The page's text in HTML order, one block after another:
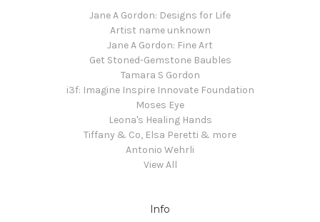
Jane A Gordon: Designs for Life
Artist name unknown
Jane A Gordon: Fine Art
Get Stoned-Gemstone Baubles
Tamara S Gordon
i3f: Imagine Inspire Innovate Foundation
Moses Eye
Leona's Healing Hands
Tiffany & Co, Elsa Peretti & more
Antonio Wehrli
View All
Info